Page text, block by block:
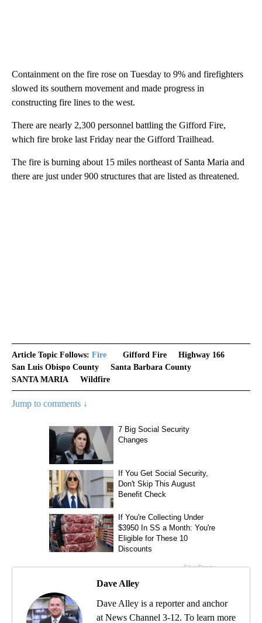
Containment on the fire rose on Tuesday to 9% and firefighters
slowed its southern movement and made progress in
constructing fire lines to the west.
There are nearly 2,300 personnel battling the Gifford Fire,
which fire broke last Friday near the Gifford Trailhead.
The fire is burning about 15 miles northeast of Santa Maria and
there are just under 900 structures that are listed as threatened.
Article Topic Follows: Fire Gifford Fire
Highway 166
San Luis Obispo County
Santa Barbara County
SANTA MARIA
Wildfire
Jump to comments ↓
Dave Alley
Dave Alley is a reporter and anchor
at News Channel 3-12. To learn more